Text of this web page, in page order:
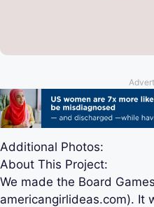
Additional Photos:
About This Project:
We made the Board
americangirlideas.com). It